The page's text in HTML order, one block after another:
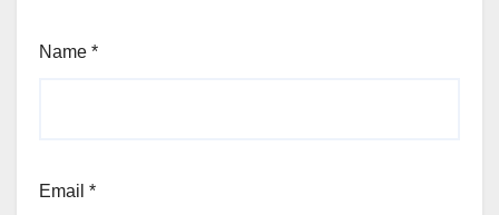
Name *
Email *